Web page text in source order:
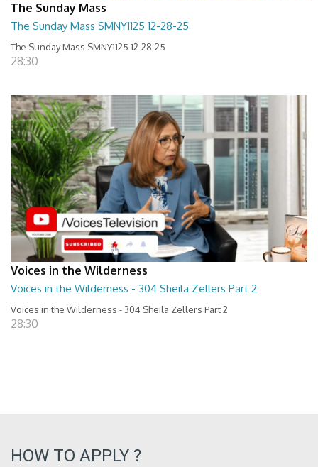
The Sunday Mass
The Sunday Mass SMNY1125 12-28-25
The Sunday Mass SMNY1125 12-28-25
28:30
Voices in the Wilderness
Voices in the Wilderness - 304 Sheila Zellers Part 2
Voices in the Wilderness - 304 Sheila Zellers Part 2
28:30
HOW TO APPLY ?